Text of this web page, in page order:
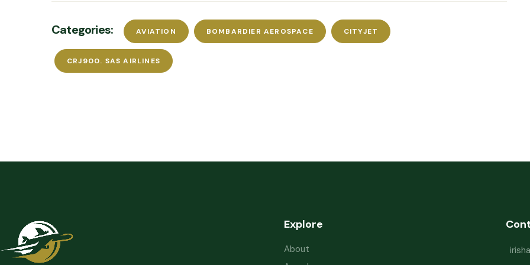
Categories: AVIATION BOMBARDIER AEROSPACE CITYJET
CRJ900. SAS AIRLINES
Explore
About